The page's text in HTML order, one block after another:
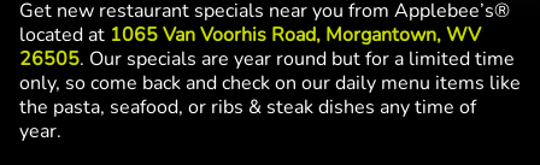
Get new restaurant specials near you from Applebee’s®
located at 1065 Van Voorhis Road, Morgantown, WV
26505. Our specials are year round but for a limited time
only, so come back and check on our daily menu items like
the pasta, seafood, or ribs & steak dishes any time of
year.